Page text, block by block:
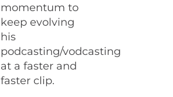
momentum to
keep evolving
his
podcasting/vodcasting
at a faster and
faster clip.